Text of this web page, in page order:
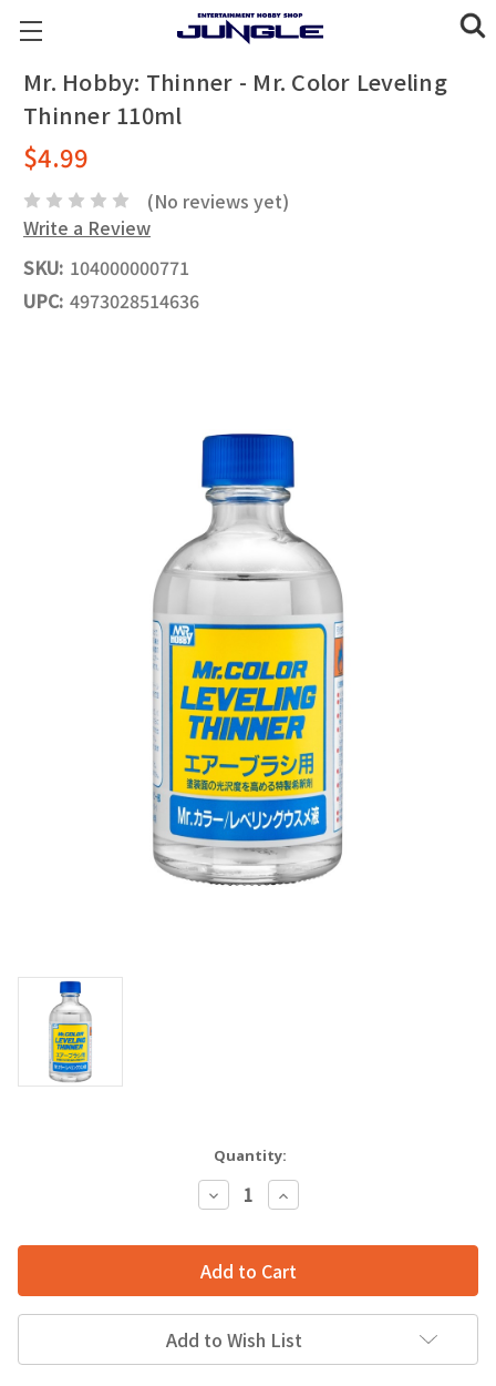
Mr. Hobby: Thinner - Mr. Color Leveling
Thinner 110ml
$4.99
(No reviews yet)
Write a Review
SKU: 104000000771
UPC: 4973028514636
Quantity:
Decrease
Quantity:
Increase
Quantity:
Add to Wish List